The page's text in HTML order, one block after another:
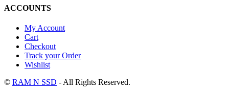
ACCOUNTS
My Account
Cart
Checkout
Track your Order
Wishlist
© RAM N SSD - All Rights Reserved.